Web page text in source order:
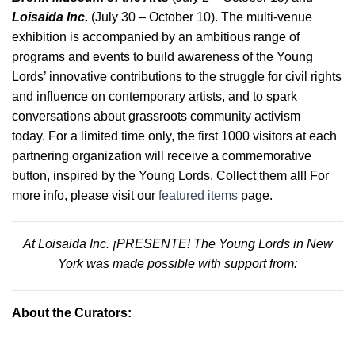
Loisaida Inc. (July 30 – October 10). The multi-venue
exhibition is accompanied by an ambitious range of
programs and events to build awareness of the Young
Lords’ innovative contributions to the struggle for civil rights
and influence on contemporary artists, and to spark
conversations about grassroots community activism
today. For a limited time only, the first 1000 visitors at each
partnering organization will receive a commemorative
button, inspired by the Young Lords. Collect them all! For
more info, please visit our featured items page.
At Loisaida Inc. ¡PRESENTE! The Young Lords in New
York was made possible with support from:
About the Curators: